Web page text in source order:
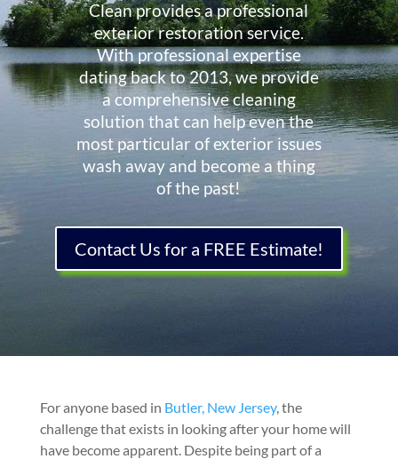
Clean provides a professional
exterior restoration service.
With professional expertise
dating back to 2013, we provide
a comprehensive cleaning
solution that can help even the
most particular of exterior issues
wash away and become a thing
of the past!
Contact Us for a FREE Estimate!
For anyone based in Butler, New Jersey, the
challenge that exists in looking after your home will
have become apparent. Despite being part of a